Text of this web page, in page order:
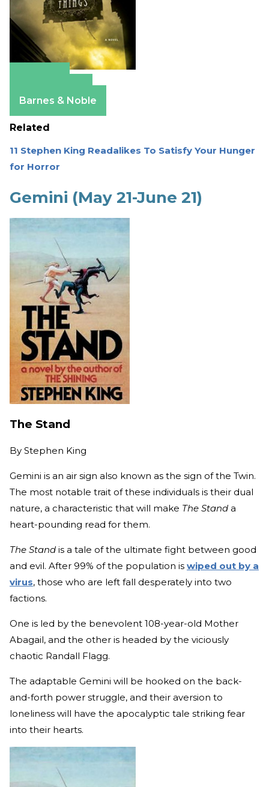
Barnes & Noble
Related
11 Stephen King Readalikes To Satisfy Your Hunger
for Horror
Gemini (May 21-June 21)
The Stand
By Stephen King
Gemini is an air sign also known as the sign of the Twin.
The most notable trait of these individuals is their dual
nature, a characteristic that will make The Stand a
heart-pounding read for them.
The Stand is a tale of the ultimate fight between good
and evil. After 99% of the population is wiped out by a
virus, those who are left fall desperately into two
factions.
One is led by the benevolent 108-year-old Mother
Abagail, and the other is headed by the viciously
chaotic Randall Flagg.
The adaptable Gemini will be hooked on the back-
and-forth power struggle, and their aversion to
loneliness will have the apocalyptic tale striking fear
into their hearts.